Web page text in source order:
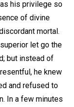
his privilege so
of divine
mortal.
let go the
but instead of
he knew
and refused to
In a few minutes